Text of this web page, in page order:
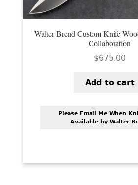
Walter Brend Custom Knife
Collaboration
$675.00
Add to cart
Please Email Me When
Available by Walter